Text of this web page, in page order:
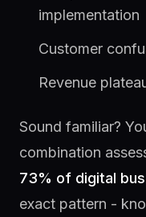
implementation
Customer
Revenue
Sound familiar?
combination
73% of digital
exact pattern -